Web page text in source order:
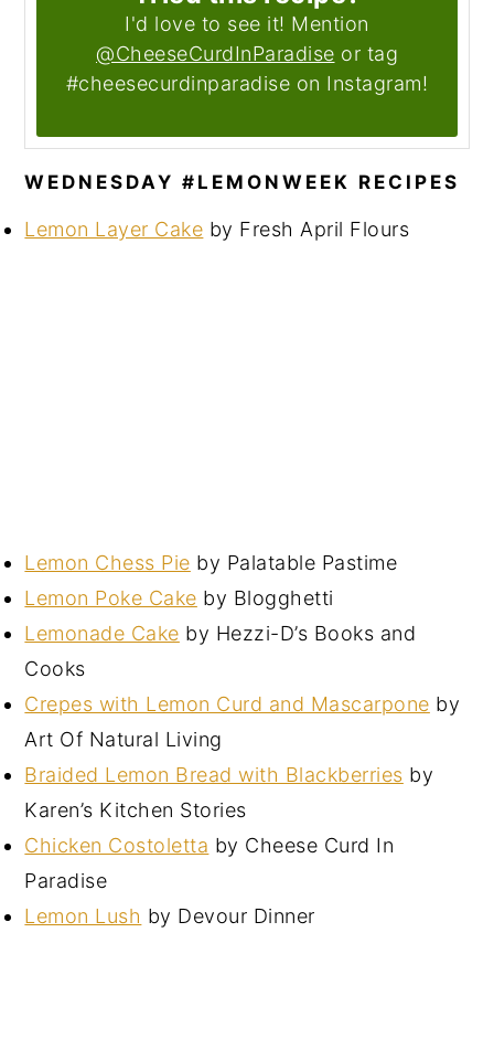
I'd love to see it! Mention
@CheeseCurdInParadise or tag
#cheesecurdinparadise on Instagram!
WEDNESDAY #LEMONWEEK RECIPES
Lemon Layer Cake by Fresh April Flours
Lemon Chess Pie by Palatable Pastime
Lemon Poke Cake by Blogghetti
Lemonade Cake by Hezzi-D’s Books and
Cooks
Crepes with Lemon Curd and Mascarpone by
Art Of Natural Living
Braided Lemon Bread with Blackberries by
Karen’s Kitchen Stories
Chicken Costoletta by Cheese Curd In
Paradise
Lemon Lush by Devour Dinner